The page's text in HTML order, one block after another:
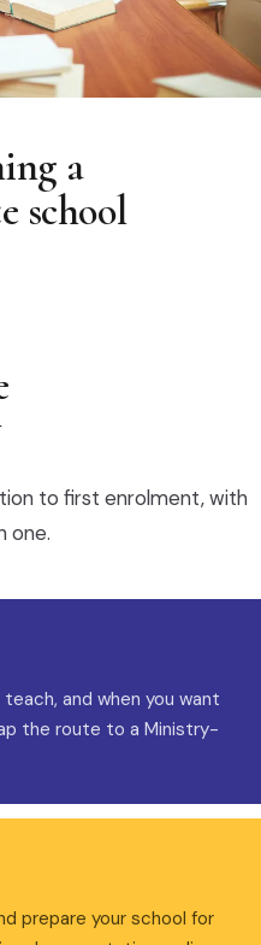
a
school
to first enrolment, with
one.
and when you want
the route to a Ministry-
prepare your school for